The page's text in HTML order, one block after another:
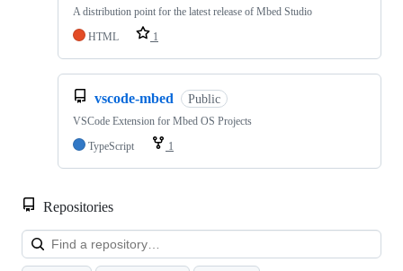
A distribution point for the latest release of Mbed Studio
HTML
1
vscode-mbed Public
VSCode Extension for Mbed OS Projects
TypeScript
1
Repositories